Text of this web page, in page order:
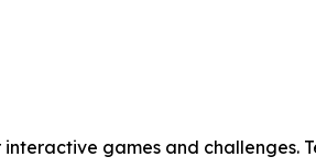
games and challenges.